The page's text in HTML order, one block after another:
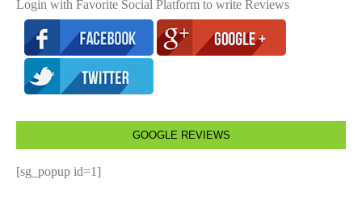
Login with Favorite Social Platform to write Reviews
GOOGLE REVIEWS
[sg_popup id=1]